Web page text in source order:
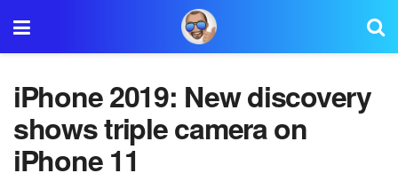
iPhone 2019: New discovery
shows triple camera on
iPhone 11